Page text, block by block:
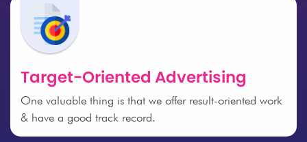
Target-Oriented Advertising
One valuable thing is that we offer result-oriented work
& have a good track record.